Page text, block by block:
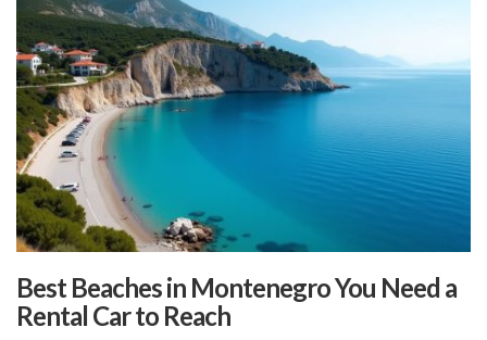
Best Beaches in Montenegro You Need a
Rental Car to Reach